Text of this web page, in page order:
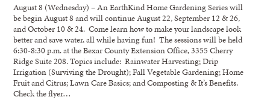
August 8 (Wednesday) – An EarthKind Home Gardening Series will
be begin August 8 and will continue August 22, September 12 & 26,
and October 10 & 24. Come learn how to make your landscape look
better and save water, all while having fun! The sessions will be held
6:30-8:30 p.m. at the Bexar County Extension Office, 3355 Cherry
Ridge Suite 208. Topics include: Rainwater Harvesting; Drip
Irrigation (Surviving the Drought); Fall Vegetable Gardening; Home
Fruit and Citrus; Lawn Care Basics; and Composting & It’s Benefits.
Check the flyer…